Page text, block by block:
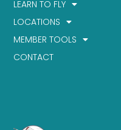
LEARN TO FLY
LOCATIONS
MEMBER TOOLS
CONTACT